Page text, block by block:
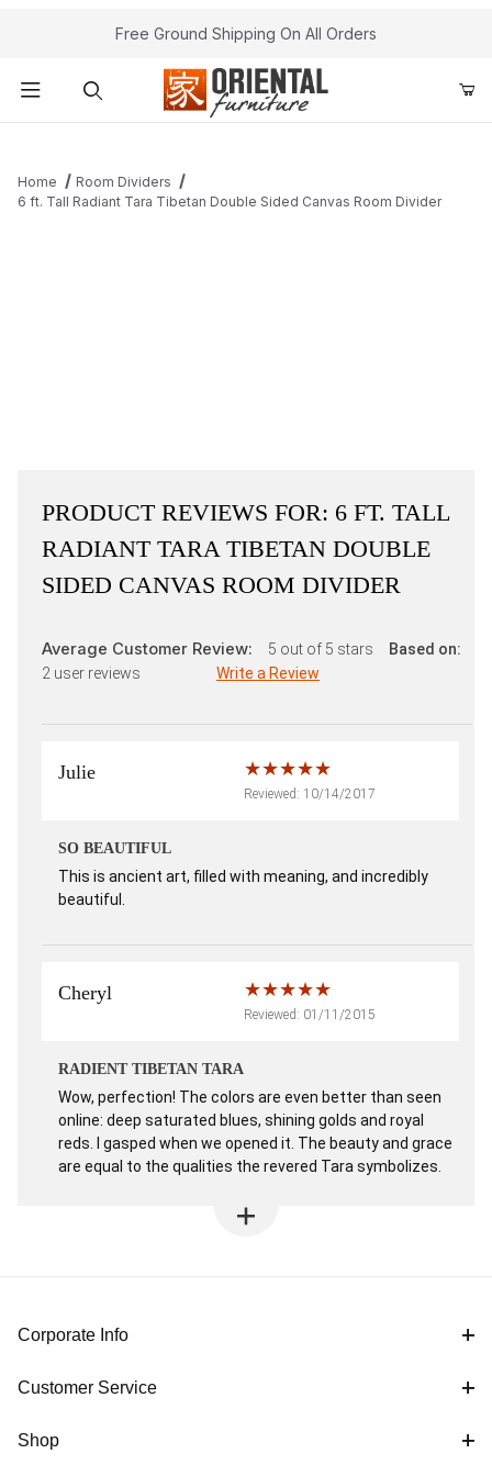
Free Ground Shipping On All Orders
Home
Room Dividers
6 ft. Tall Radiant Tara Tibetan Double Sided Canvas Room Divider
PRODUCT REVIEWS FOR: 6 FT. TALL
RADIANT TARA TIBETAN DOUBLE
SIDED CANVAS ROOM DIVIDER
Average Customer Review: 5 out of 5 stars
Based on:
2 user reviews Write a Review
Julie
Reviewed: 10/14/2017
SO BEAUTIFUL
This is ancient art, filled with meaning, and incredibly
beautiful.
Cheryl
Reviewed: 01/11/2015
RADIENT TIBETAN TARA
Wow, perfection! The colors are even better than seen
online: deep saturated blues, shining golds and royal
reds. I gasped when we opened it. The beauty and grace
are equal to the qualities the revered Tara symbolizes.
Corporate Info
Customer Service
Shop